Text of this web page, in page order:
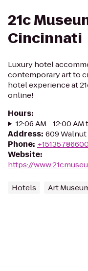
21c
Cincinnati
Luxury hotel
contemporary art to
hotel experience at
online!
Hours:
12:06 AM - 12:00 AM
Address: 609 Walnut
Phone: +15135786600
Website:
https://
Hotels Art